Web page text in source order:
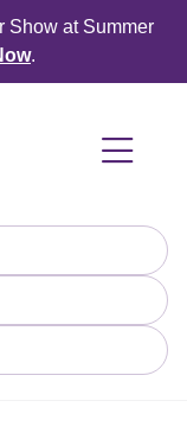
Show at Summer
.